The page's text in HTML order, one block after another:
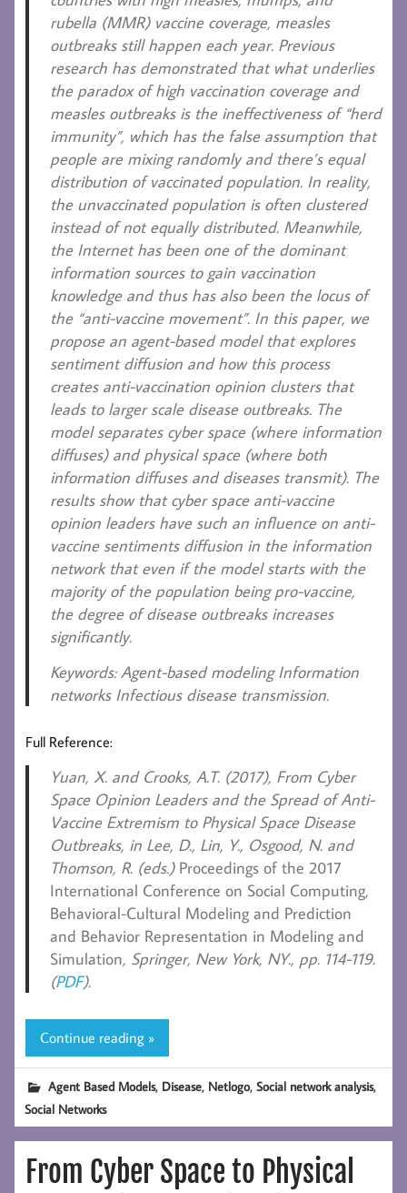
rubella (MMR) vaccine coverage, measles
outbreaks still happen each year. Previous
research has demonstrated that what underlies
the paradox of high vaccination coverage and
measles outbreaks is the ineffectiveness of “herd
immunity”, which has the false assumption that
people are mixing randomly and there’s equal
distribution of vaccinated population. In reality,
the unvaccinated population is often clustered
instead of not equally distributed. Meanwhile,
the Internet has been one of the dominant
information sources to gain vaccination
knowledge and thus has also been the locus of
the “anti-vaccine movement”. In this paper, we
propose an agent-based model that explores
sentiment diffusion and how this process
creates anti-vaccination opinion clusters that
leads to larger scale disease outbreaks. The
model separates cyber space (where information
diffuses) and physical space (where both
information diffuses and diseases transmit). The
results show that cyber space anti-vaccine
opinion leaders have such an influence on anti-
vaccine sentiments diffusion in the information
network that even if the model starts with the
majority of the population being pro-vaccine,
the degree of disease outbreaks increases
significantly.
Keywords: Agent-based modeling Information
networks Infectious disease transmission.
Full Reference:
Yuan, X. and Crooks, A.T. (2017), From Cyber
Space Opinion Leaders and the Spread of Anti-
Vaccine Extremism to Physical Space Disease
Outbreaks, in Lee, D., Lin, Y., Osgood, N. and
Thomson, R. (eds.) Proceedings of the 2017
International Conference on Social Computing,
Behavioral-Cultural Modeling and Prediction
and Behavior Representation in Modeling and
Simulation, Springer, New York, NY., pp. 114-119.
(PDF).
Continue reading »
Agent Based Models, Disease, Netlogo,Social network analysis,
Social Networks
From Cyber Space to Physical